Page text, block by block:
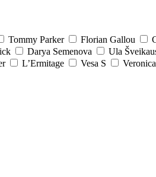
Tommy Parker Florian Gallou
Darya Semenova Ula
L’Ermitage Vesa S